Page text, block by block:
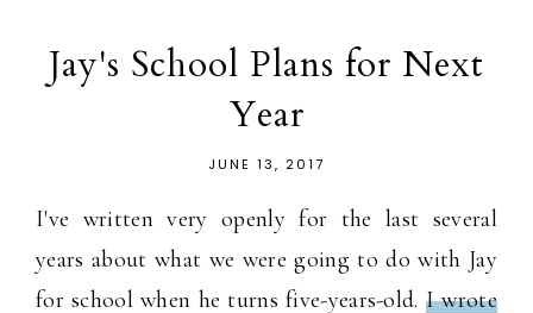
Jay's School Plans for Next
Year
JUNE 13, 2017
I've written very openly for the last several
years about what we were going to do with Jay
for school when he turns five-years-old. I wrote